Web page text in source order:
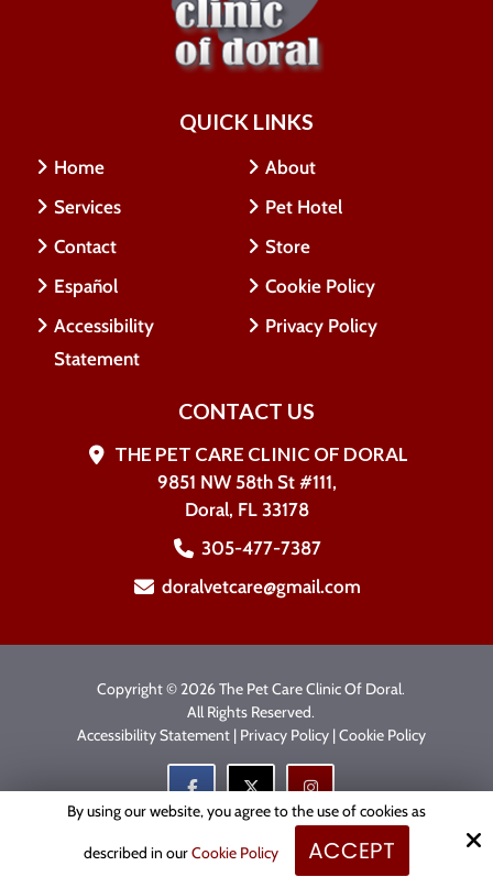
QUICK LINKS
Home
About
Services
Pet Hotel
Contact
Store
Español
Cookie Policy
Accessibility
Statement
Privacy Policy
CONTACT US
THE PET CARE CLINIC OF DORAL
9851 NW 58th St #111,
Doral, FL 33178
305-477-7387
doralvetcare@gmail.com
Copyright © 2026 The Pet Care Clinic Of Doral.
All Rights Reserved.
Accessibility Statement| Privacy Policy|Cookie Policy
Site by
By using our website, you agree to the use of cookies as
described in ourCookie Policy ACCEPT